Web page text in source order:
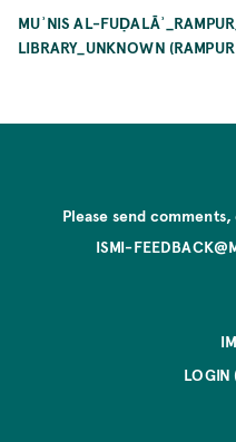
MUʾNIS AL-
LIBRARY_UNKNOWN
Please send
ISMI-
LOGIN